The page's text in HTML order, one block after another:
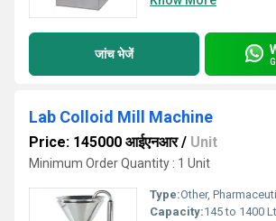
जांच भेजें
Lab Colloid Mill Machine
Price: 145000 आईएनआर/ Unit
Minimum Order Quantity : 1 Unit
Type:Other,
Capacity:145 to 1400